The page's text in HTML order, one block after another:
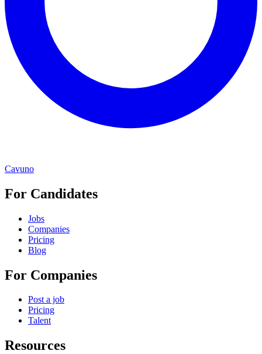
Cavuno
For Candidates
Jobs
Companies
Pricing
Blog
For Companies
Post a job
Pricing
Talent
Resources